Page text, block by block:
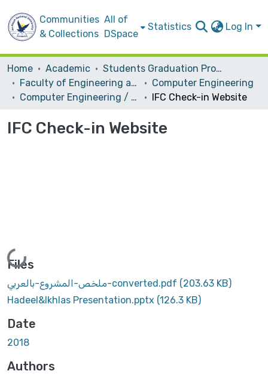
Communities
& Collections
All of
DSpace
Statistics Log In
Home Academic
Students Graduation Projects
Faculty of Engineering and Information Technology
Computer Engineering
Computer Engineering / Software
IFC Check-in Website
IFC Check-in Website
Loading...
Files
ملخص-المشروع-بالعربي-converted.pdf (203.63 KB)
Hadeel&Ikhlas Presentation.pptx (126.3 KB)
Date
2018
Authors